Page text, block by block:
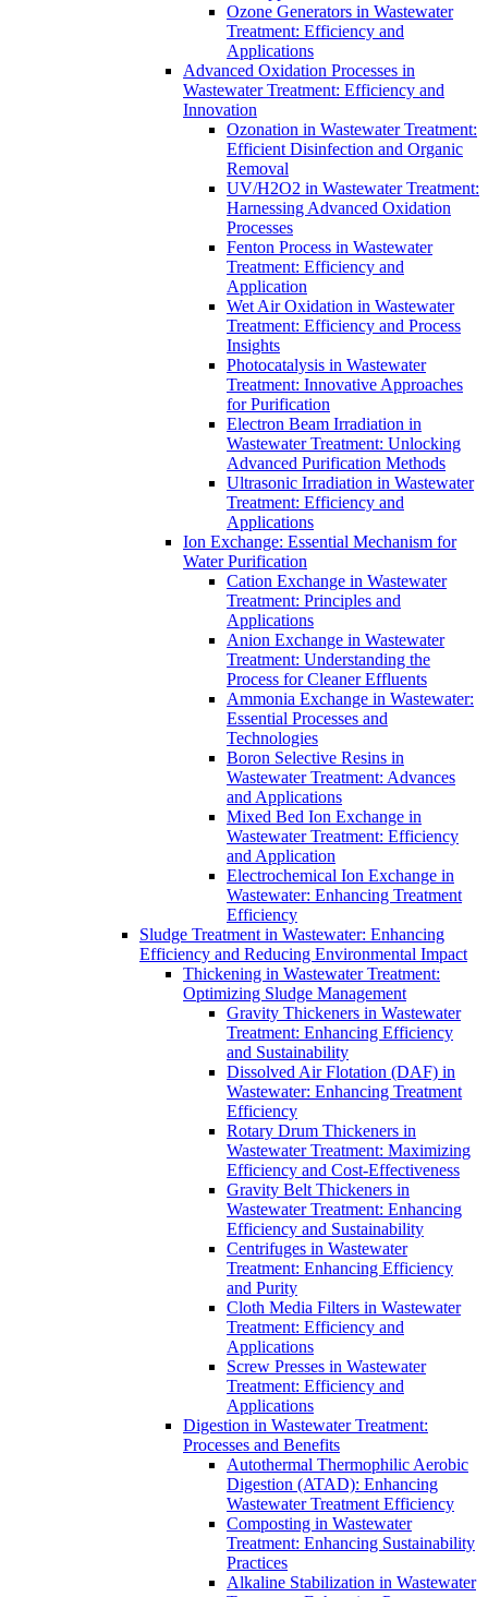
Ozone Generators in Wastewater
Treatment: Efficiency and
Applications
Advanced Oxidation Processes in
Wastewater Treatment: Efficiency and
Innovation
Ozonation in Wastewater Treatment:
Efficient Disinfection and Organic
Removal
UV/H2O2 in Wastewater Treatment:
Harnessing Advanced Oxidation
Processes
Fenton Process in Wastewater
Treatment: Efficiency and
Application
Wet Air Oxidation in Wastewater
Treatment: Efficiency and Process
Insights
Photocatalysis in Wastewater
Treatment: Innovative Approaches
for Purification
Electron Beam Irradiation in
Wastewater Treatment: Unlocking
Advanced Purification Methods
Ultrasonic Irradiation in Wastewater
Treatment: Efficiency and
Applications
Ion Exchange: Essential Mechanism for
Water Purification
Cation Exchange in Wastewater
Treatment: Principles and
Applications
Anion Exchange in Wastewater
Treatment: Understanding the
Process for Cleaner Effluents
Ammonia Exchange in Wastewater:
Essential Processes and
Technologies
Boron Selective Resins in
Wastewater Treatment: Advances
and Applications
Mixed Bed Ion Exchange in
Wastewater Treatment: Efficiency
and Application
Electrochemical Ion Exchange in
Wastewater: Enhancing Treatment
Efficiency
Sludge Treatment in Wastewater: Enhancing
Efficiency and Reducing Environmental Impact
Thickening in Wastewater Treatment:
Optimizing Sludge Management
Gravity Thickeners in Wastewater
Treatment: Enhancing Efficiency
and Sustainability
Dissolved Air Flotation (DAF) in
Wastewater: Enhancing Treatment
Efficiency
Rotary Drum Thickeners in
Wastewater Treatment: Maximizing
Efficiency and Cost-Effectiveness
Gravity Belt Thickeners in
Wastewater Treatment: Enhancing
Efficiency and Sustainability
Centrifuges in Wastewater
Treatment: Enhancing Efficiency
and Purity
Cloth Media Filters in Wastewater
Treatment: Efficiency and
Applications
Screw Presses in Wastewater
Treatment: Efficiency and
Applications
Digestion in Wastewater Treatment:
Processes and Benefits
Autothermal Thermophilic Aerobic
Digestion (ATAD): Enhancing
Wastewater Treatment Efficiency
Composting in Wastewater
Treatment: Enhancing Sustainability
Practices
Alkaline Stabilization in Wastewater